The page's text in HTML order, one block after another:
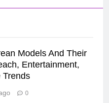
Models And Their
Entertainment,
Trends
0